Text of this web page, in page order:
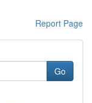
Report Page
Go